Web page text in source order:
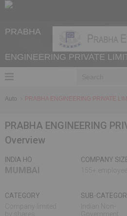
PRABHA
ENGINEERING PRIVATE
Auto PRABHA ENGINEERING PRIVATE
PRABHA ENGINEERING
Overview
INDIA HO
COMPANY
CATEGORY
SUB-